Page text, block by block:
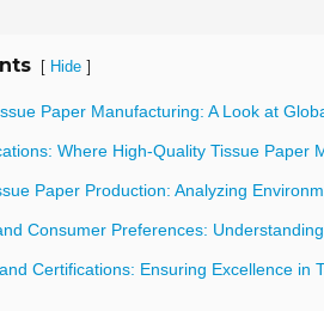
[ Hide ]
Paper Manufacturing: A Look at
Where High-Quality Tissue Paper
Paper Production: Analyzing
Consumer Preferences:
Certifications: Ensuring Excellence in